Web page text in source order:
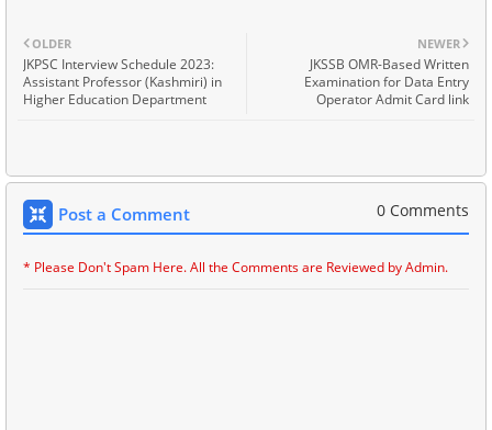
NEWER
JKSSB OMR-Based Written
Examination for Data Entry
Operator Admit Card link
OLDER
JKPSC Interview Schedule 2023:
Assistant Professor (Kashmiri) in
Higher Education Department
Post a Comment 0 Comments
* Please Don't Spam Here. All the Comments are Reviewed by Admin.